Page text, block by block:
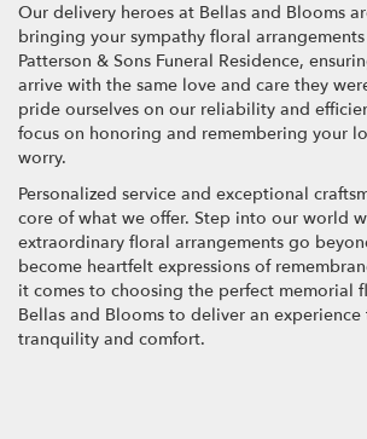
Our delivery heroes at Bellas and Blooms
bringing your sympathy floral
Patterson & Sons Funeral Residence,
arrive with the same love and care they
pride ourselves on our reliability and
focus on honoring and remembering your
worry.
Personalized service and exceptional
core of what we offer. Step into our world
extraordinary floral arrangements go
become heartfelt expressions of
it comes to choosing the perfect memorial
Bellas and Blooms to deliver an
tranquility and comfort.